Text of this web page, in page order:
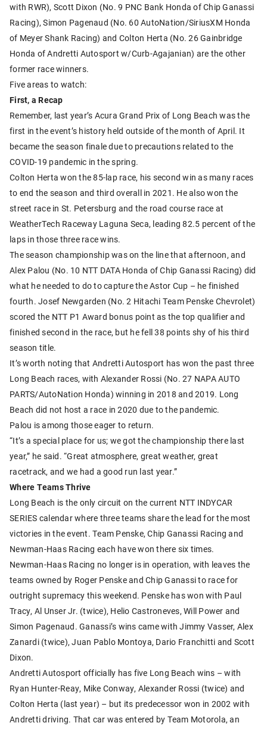
with RWR), Scott Dixon (No. 9 PNC Bank Honda of Chip Ganassi
Racing), Simon Pagenaud (No. 60 AutoNation/SiriusXM Honda
of Meyer Shank Racing) and Colton Herta (No. 26 Gainbridge
Honda of Andretti Autosport w/Curb-Agajanian) are the other
former race winners.
Five areas to watch:
First, a Recap
Remember, last year’s Acura Grand Prix of Long Beach was the
first in the event’s history held outside of the month of April. It
became the season finale due to precautions related to the
COVID-19 pandemic in the spring.
Colton Herta won the 85-lap race, his second win as many races
to end the season and third overall in 2021. He also won the
street race in St. Petersburg and the road course race at
WeatherTech Raceway Laguna Seca, leading 82.5 percent of the
laps in those three race wins.
The season championship was on the line that afternoon, and
Alex Palou (No. 10 NTT DATA Honda of Chip Ganassi Racing) did
what he needed to do to capture the Astor Cup – he finished
fourth. Josef Newgarden (No. 2 Hitachi Team Penske Chevrolet)
scored the NTT P1 Award bonus point as the top qualifier and
finished second in the race, but he fell 38 points shy of his third
season title.
It’s worth noting that Andretti Autosport has won the past three
Long Beach races, with Alexander Rossi (No. 27 NAPA AUTO
PARTS/AutoNation Honda) winning in 2018 and 2019. Long
Beach did not host a race in 2020 due to the pandemic.
Palou is among those eager to return.
“It’s a special place for us; we got the championship there last
year,” he said. “Great atmosphere, great weather, great
racetrack, and we had a good run last year.”
Where Teams Thrive
Long Beach is the only circuit on the current NTT INDYCAR
SERIES calendar where three teams share the lead for the most
victories in the event. Team Penske, Chip Ganassi Racing and
Newman-Haas Racing each have won there six times.
Newman-Haas Racing no longer is in operation, with leaves the
teams owned by Roger Penske and Chip Ganassi to race for
outright supremacy this weekend. Penske has won with Paul
Tracy, Al Unser Jr. (twice), Helio Castroneves, Will Power and
Simon Pagenaud. Ganassi’s wins came with Jimmy Vasser, Alex
Zanardi (twice), Juan Pablo Montoya, Dario Franchitti and Scott
Dixon.
Andretti Autosport officially has five Long Beach wins – with
Ryan Hunter-Reay, Mike Conway, Alexander Rossi (twice) and
Colton Herta (last year) – but its predecessor won in 2002 with
Andretti driving. That car was entered by Team Motorola, an